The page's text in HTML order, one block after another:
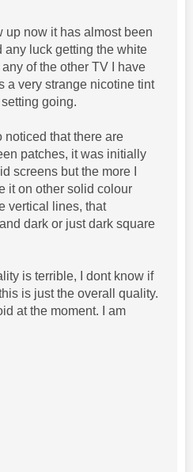
up now it has almost been
any luck getting the white
of the other TV I have
a very strange nicotine tint
going.
noticed that there are
patches, it was initially
screens but the more I
it on other solid colour
vertical lines, that
dark or just dark square
is terrible, I dont know if
is just the overall quality.
at the moment. I am